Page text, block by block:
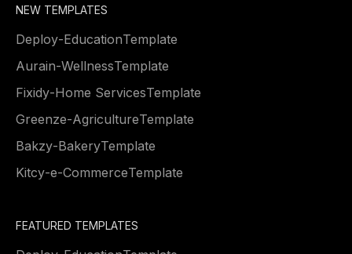
NEW TEMPLATES
Deploy-EducationTemplate
Aurain-WellnessTemplate
Fixidy-Home ServicesTemplate
Greenze-AgricultureTemplate
Bakzy-BakeryTemplate
Kitcy-e-CommerceTemplate
FEATURED TEMPLATES